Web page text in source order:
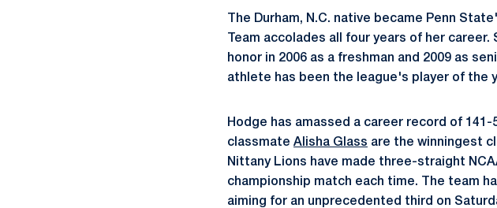
The Durham, N.C. native became Penn
Team accolades all four years of her
honor in 2006 as a freshman and 2009 as
athlete has been the league's player of the
Hodge has amassed a career record of
classmate Alisha Glass are the winningest
Nittany Lions have made three-straight
championship match each time. The team
aiming for an unprecedented third on